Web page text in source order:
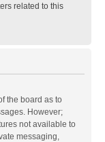
related to this
the board as to
However;
not available to
messaging,